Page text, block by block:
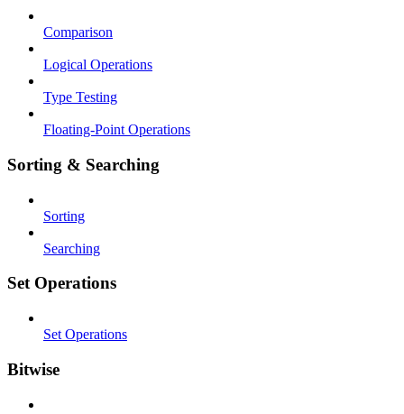
Comparison
Logical Operations
Type Testing
Floating-Point Operations
Sorting & Searching
Sorting
Searching
Set Operations
Set Operations
Bitwise